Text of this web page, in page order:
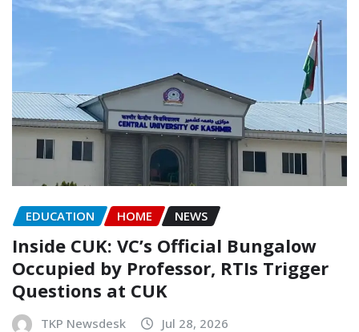
EDUCATION HOME NEWS
Inside CUK: VC’s Official Bungalow
Occupied by Professor, RTIs Trigger
Questions at CUK
TKP Newsdesk Jul 28, 2026